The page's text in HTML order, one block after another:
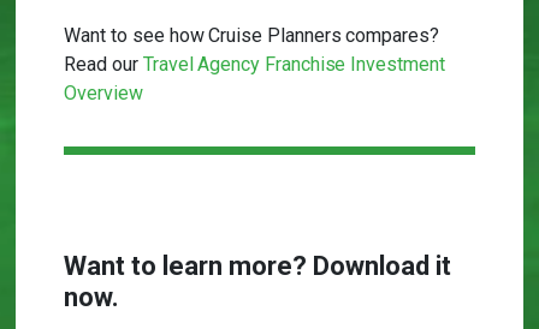
Want to see how Cruise Planners compares?
Read our Travel Agency Franchise Investment
Overview
Want to learn more? Download it
now.